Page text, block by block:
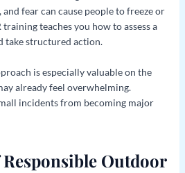
fear can cause people to freeze or
teaches you how to assess a
take structured action.
is especially valuable on the
already feel overwhelming.
incidents from becoming major
Responsible Outdoor